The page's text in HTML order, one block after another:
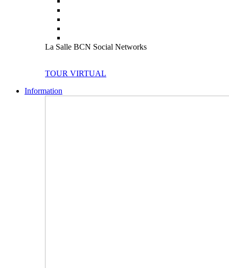
La Salle BCN Social Networks
TOUR VIRTUAL
Information